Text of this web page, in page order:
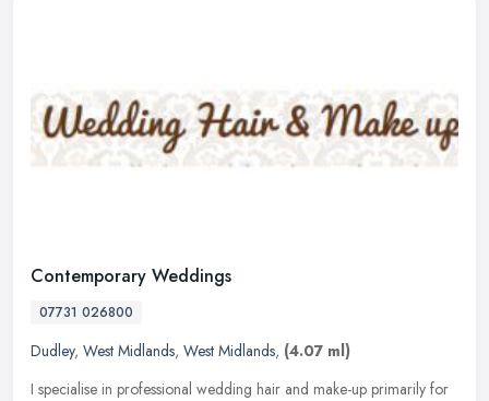
Contemporary Weddings
07731 026800
Dudley, West Midlands, West Midlands, (4.07 ml)
I specialise in professional wedding hair and make-up primarily for